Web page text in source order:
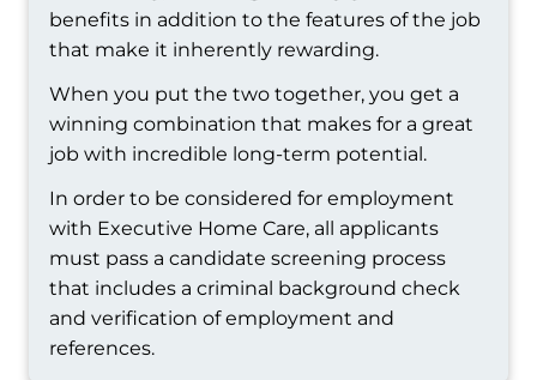
benefits in addition to the features of the job
that make it inherently rewarding.
When you put the two together, you get a
winning combination that makes for a great
job with incredible long-term potential.
In order to be considered for employment
with Executive Home Care, all applicants
must pass a candidate screening process
that includes a criminal background check
and verification of employment and
references.